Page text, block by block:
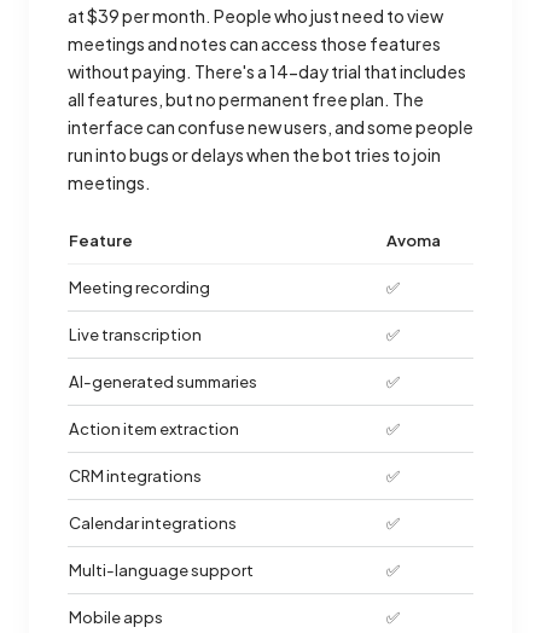
at $39 per month. People who just need to view
meetings and notes can access those features
without paying. There's a 14-day trial that includes
all features, but no permanent free plan. The
interface can confuse new users, and some people
run into bugs or delays when the bot tries to join
meetings.
Feature Avoma
Meeting recording ✅
Live transcription ✅
AI-generated summaries ✅
Action item extraction ✅
CRM integrations ✅
Calendar integrations ✅
Multi-language support ✅
Mobile apps ✅